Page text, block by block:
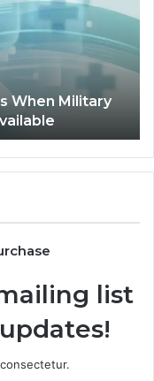
When Military
Fit
list